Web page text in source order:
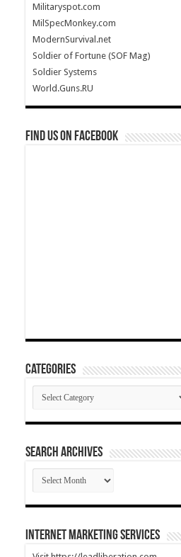
Militaryspot.com
MilSpecMonkey.com
ModernSurvival.net
Soldier of Fortune (SOF Mag)
Soldier Systems
World.Guns.RU
Find us on Facebook
Categories
Categories
SEARCH ARCHIVES
SEARCH
ARCHIVES
Internet Marketing Services